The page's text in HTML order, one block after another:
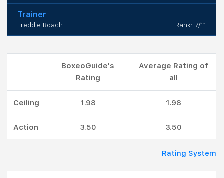
Trainer
Freddie Roach Rank: 7/11
BoxeoGuide's
Rating
Average Rating of
all
Ceiling 1.98 1.98
Action 3.50 3.50
Rating System